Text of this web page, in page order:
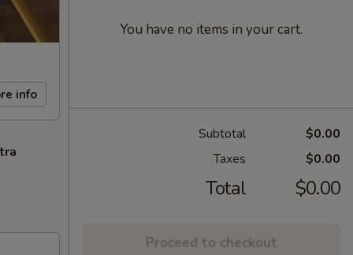
info
You have no items in your cart.
Subtotal
$0.00
Taxes
$0.00
Total $0.00
Proceed to checkout